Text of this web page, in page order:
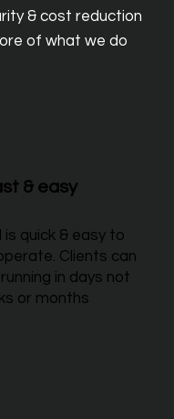
& cost reduction
of what we do
& easy
is quick & easy to
Clients can
in days not
or months